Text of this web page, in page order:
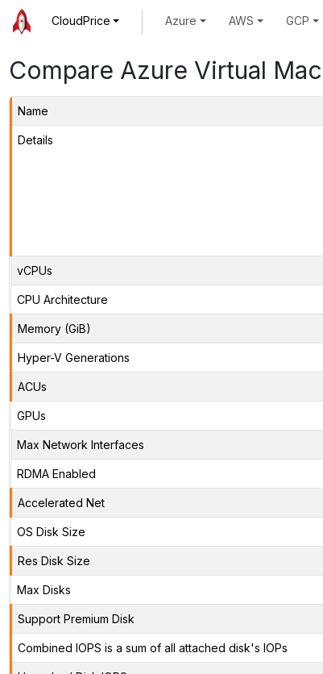
CloudPrice Azure AWS GCP
Compare Azure Virtual
Name
Details
vCPUs
CPU Architecture
Memory (GiB)
Hyper-V Generations
ACUs
GPUs
Max Network Interfaces
RDMA Enabled
Accelerated Net
OS Disk Size
Res Disk Size
Max Disks
Support Premium Disk
Combined IOPS is a sum of all attached disk's IOPs